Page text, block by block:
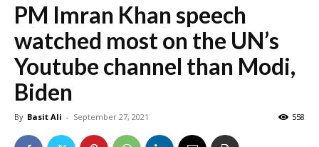
PM Imran Khan speech
watched most on the UN’s
Youtube channel than Modi,
Biden
By Basit Ali - September 27, 2021 558